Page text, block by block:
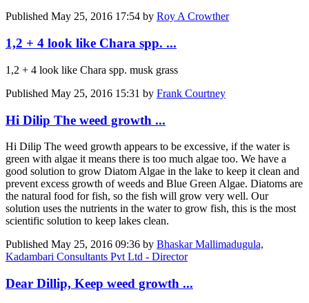
Published May 25, 2016 17:54 by Roy A Crowther
1,2 + 4 look like Chara spp. ...
1,2 + 4 look like Chara spp. musk grass
Published May 25, 2016 15:31 by Frank Courtney
Hi Dilip The weed growth ...
Hi Dilip The weed growth appears to be excessive, if the water is
green with algae it means there is too much algae too. We have a
good solution to grow Diatom Algae in the lake to keep it clean and
prevent excess growth of weeds and Blue Green Algae. Diatoms are
the natural food for fish, so the fish will grow very well. Our
solution uses the nutrients in the water to grow fish, this is the most
scientific solution to keep lakes clean.
Published May 25, 2016 09:36 by Bhaskar Mallimadugula,
Kadambari Consultants Pvt Ltd - Director
Dear Dillip, Keep weed growth ...